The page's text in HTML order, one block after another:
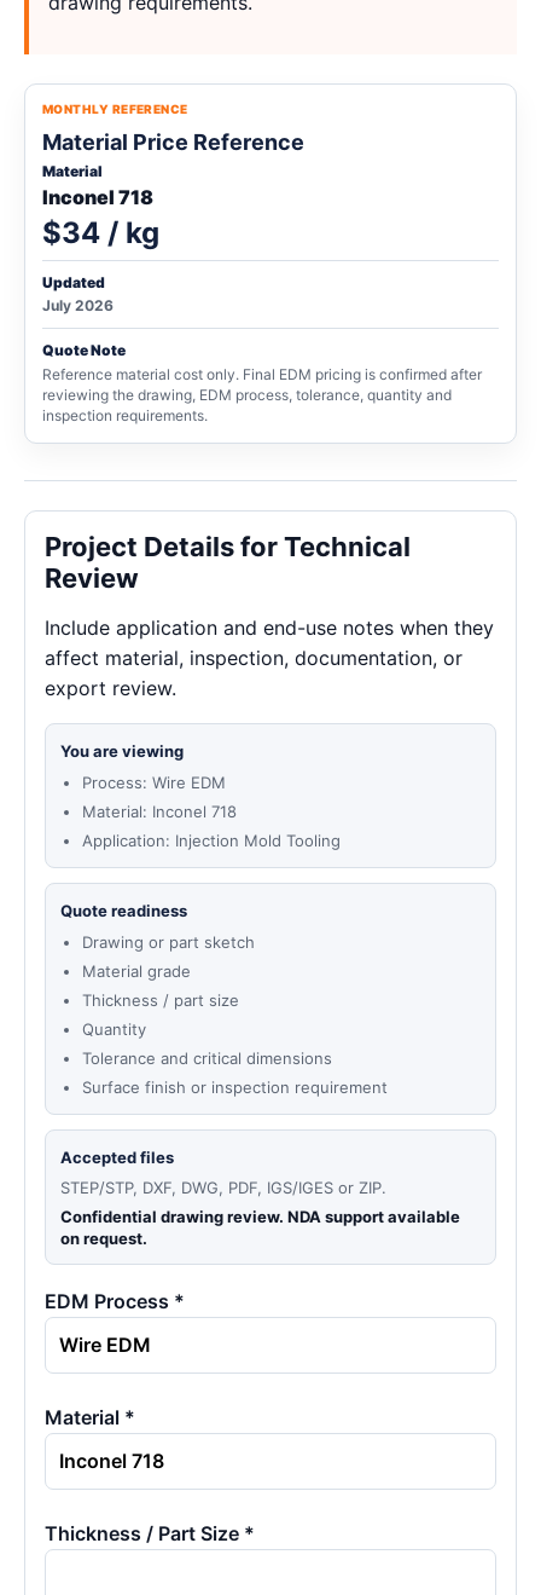
MONTHLY REFERENCE
Material Price Reference
Material
Inconel 718
$34 / kg
Updated
July 2026
Quote Note
Reference material cost only. Final EDM pricing is confirmed after
reviewing the drawing, EDM process, tolerance, quantity and
inspection requirements.
Project Details for Technical
Review
Include application and end-use notes when they
affect material, inspection, documentation, or
export review.
You are viewing
Process: Wire EDM
Material: Inconel 718
Application: Injection Mold Tooling
Quote readiness
Drawing or part sketch
Material grade
Thickness / part size
Quantity
Tolerance and critical dimensions
Surface finish or inspection requirement
Accepted files
STEP/STP, DXF, DWG, PDF, IGS/IGES or ZIP.
Confidential drawing review. NDA support available
on request.
EDM Process *
Material *
Thickness / Part Size *